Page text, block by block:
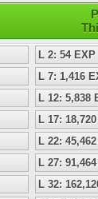
L 2: 54 EXP
L 7: 1,416
L 12: 5,838
L 17:
L 22:
L 27:
L 32: